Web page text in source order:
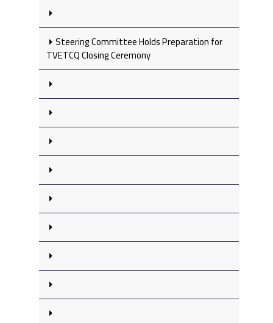
Steering Committee Holds Preparation for
TVETCQ Closing Ceremony